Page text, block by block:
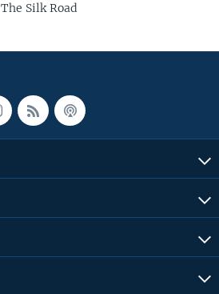
The Silk Road